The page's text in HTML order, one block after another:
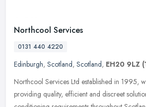
Northcool Services
0131 440 4220
Edinburgh, Scotland, Scotland, EH20 9LZ
Northcool Services Ltd established in 1995,
providing quality, efficient and discreet